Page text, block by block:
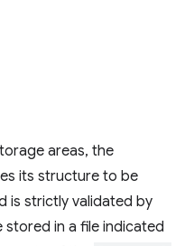
areas, the
its structure to be
is strictly validated by
stored in a file indicated